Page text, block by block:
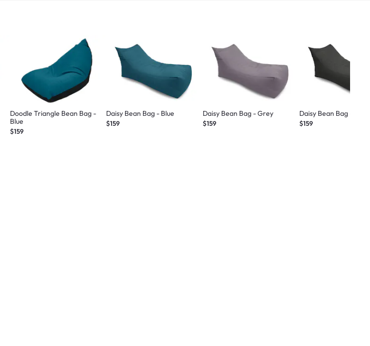
Doodle Triangle Bean Bag -
Blue
$159
Daisy Bean Bag - Blue
$159
Daisy Bean Bag - Grey
$159
Daisy Bean Bag -
$159